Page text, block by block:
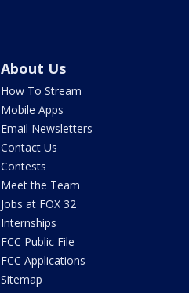
About Us
How To Stream
Mobile Apps
Email Newsletters
Contact Us
Contests
Meet the Team
Jobs at FOX 32
Internships
FCC Public File
FCC Applications
Sitemap